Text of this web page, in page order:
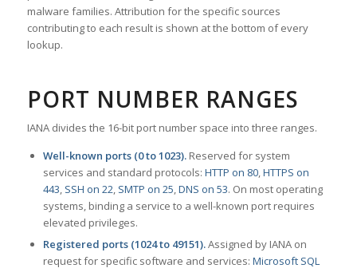
malware families. Attribution for the specific sources
contributing to each result is shown at the bottom of every
lookup.
PORT NUMBER RANGES
IANA divides the 16-bit port number space into three ranges.
Well-known ports (0 to 1023).Reserved for system
services and standard protocols: HTTP on 80,HTTPS on
443, SSH on 22, SMTP on 25,DNS on 53. On most operating
systems, binding a service to a well-known port requires
elevated privileges.
Registered ports (1024 to 49151).Assigned by IANA on
request for specific software and services: Microsoft SQL